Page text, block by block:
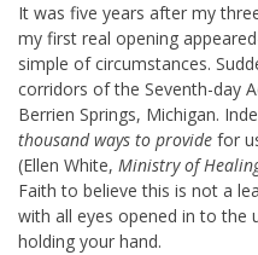
It was five years after my
my first real opening
simple of circumstances.
corridors of the Seventh-day
Berrien Springs, Michigan.
thousand ways to provide for
(Ellen White, Ministry of
Faith to believe this is not a
with all eyes opened in to the
holding your hand.